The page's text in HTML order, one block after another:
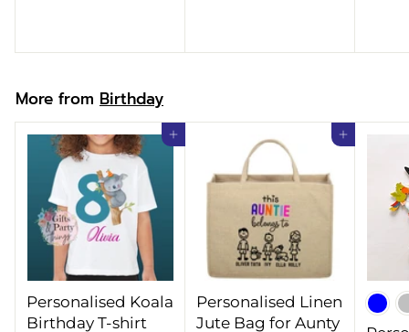
9
More from Birthday
Add to cart
Personalised Koala
Birthday T-shirt
Add to cart
Personalised Linen
Jute Bag for Aunty